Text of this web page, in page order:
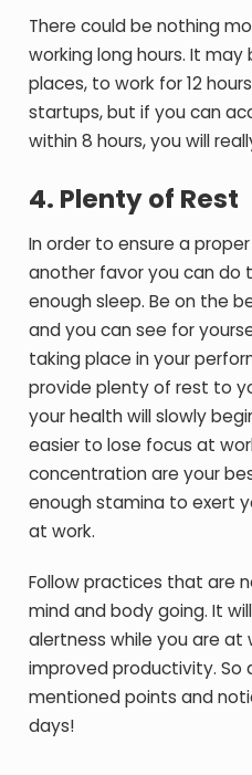
There could be nothing
working long hours. It
places, to work for 12
startups, but if you can
within 8 hours, you will
4. Plenty of Rest
In order to ensure a
another favor you can do
enough sleep. Be on the
and you can see for
taking place in your
provide plenty of rest to
your health will slowly
easier to lose focus at
concentration are your
enough stamina to exert
at work.
Follow practices that are
mind and body going. It
alertness while you are at
improved productivity.
mentioned points and
days!